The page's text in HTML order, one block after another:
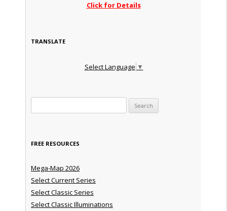
Click for Details
TRANSLATE
Select Language ▼
FREE RESOURCES
Mega-Map 2026
Select Current Series
Select Classic Series
Select Classic Illuminations